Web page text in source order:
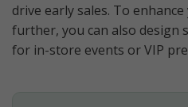
drive early sales. To
further, you can also design
for in-store events or VIP